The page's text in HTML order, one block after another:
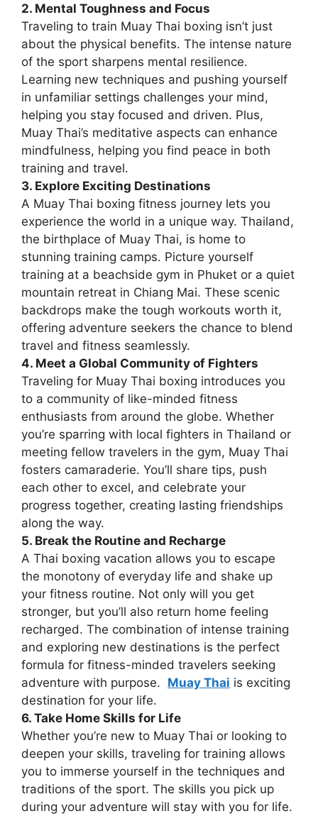
2. Mental Toughness and Focus
Traveling to train Muay Thai boxing isn’t just
about the physical benefits. The intense nature
of the sport sharpens mental resilience.
Learning new techniques and pushing yourself
in unfamiliar settings challenges your mind,
helping you stay focused and driven. Plus,
Muay Thai’s meditative aspects can enhance
mindfulness, helping you find peace in both
training and travel.
3. Explore Exciting Destinations
A Muay Thai boxing fitness journey lets you
experience the world in a unique way. Thailand,
the birthplace of Muay Thai, is home to
stunning training camps. Picture yourself
training at a beachside gym in Phuket or a quiet
mountain retreat in Chiang Mai. These scenic
backdrops make the tough workouts worth it,
offering adventure seekers the chance to blend
travel and fitness seamlessly.
4. Meet a Global Community of Fighters
Traveling for Muay Thai boxing introduces you
to a community of like-minded fitness
enthusiasts from around the globe. Whether
you’re sparring with local fighters in Thailand or
meeting fellow travelers in the gym, Muay Thai
fosters camaraderie. You’ll share tips, push
each other to excel, and celebrate your
progress together, creating lasting friendships
along the way.
5. Break the Routine and Recharge
A Thai boxing vacation allows you to escape
the monotony of everyday life and shake up
your fitness routine. Not only will you get
stronger, but you’ll also return home feeling
recharged. The combination of intense training
and exploring new destinations is the perfect
formula for fitness-minded travelers seeking
adventure with purpose. Muay Thai is exciting
destination for your life.
6. Take Home Skills for Life
Whether you’re new to Muay Thai or looking to
deepen your skills, traveling for training allows
you to immerse yourself in the techniques and
traditions of the sport. The skills you pick up
during your adventure will stay with you for life.